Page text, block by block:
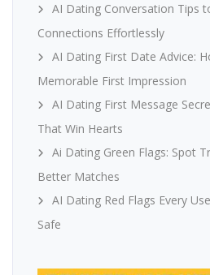
AI Dating Conversation Tips
Connections Effortlessly
AI Dating First Date Advice:
Memorable First Impression
AI Dating First Message
That Win Hearts
Ai Dating Green Flags: Spot
Better Matches
AI Dating Red Flags Every
Safe